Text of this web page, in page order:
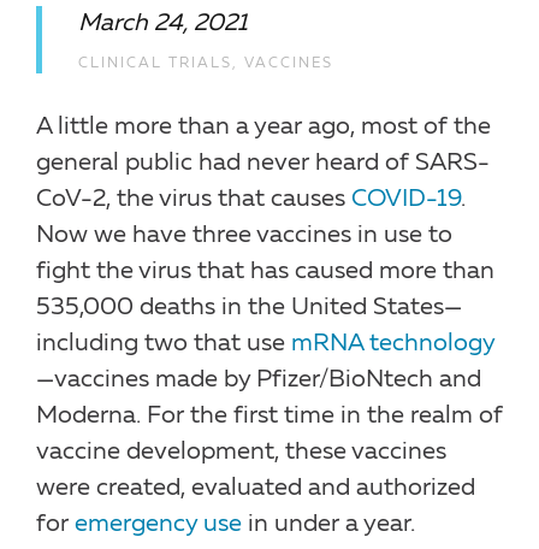
March 24, 2021
CLINICAL TRIALS , VACCINES
A little more than a year ago, most of the
general public had never heard of SARS-
CoV-2, the virus that causes COVID-19.
Now we have three vaccines in use to
fight the virus that has caused more than
535,000 deaths in the United States—
including two that use mRNA technology
—vaccines made by Pfizer/BioNtech and
Moderna. For the first time in the realm of
vaccine development, these vaccines
were created, evaluated and authorized
for emergency use in under a year.